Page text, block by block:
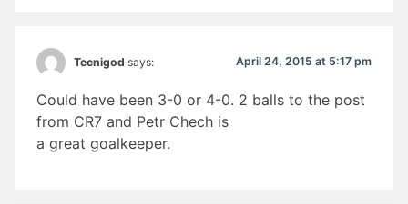
Tecnigod says: April 24, 2015 at 5:17 pm
Could have been 3-0 or 4-0. 2 balls to the post
from CR7 and Petr Chech is
a great goalkeeper.